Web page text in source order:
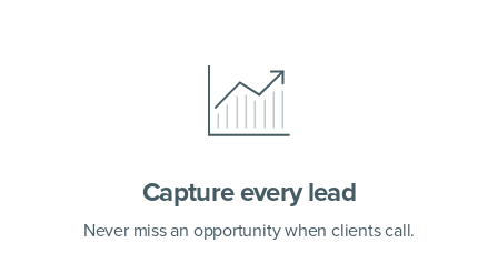
Capture every lead
Never miss an opportunitywhen clients call.